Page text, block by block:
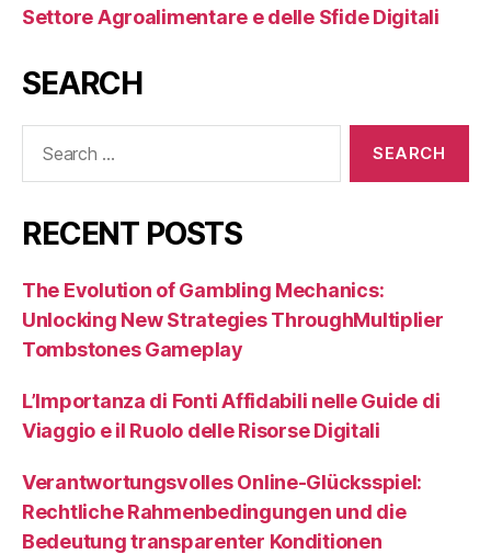
Settore Agroalimentare e delle Sfide Digitali
SEARCH
RECENT POSTS
The Evolution of Gambling Mechanics:
Unlocking New Strategies ThroughMultiplier
Tombstones Gameplay
L’Importanza di Fonti Affidabili nelle Guide di
Viaggio e il Ruolo delle Risorse Digitali
Verantwortungsvolles Online-Glücksspiel:
Rechtliche Rahmenbedingungen und die
Bedeutung transparenter Konditionen